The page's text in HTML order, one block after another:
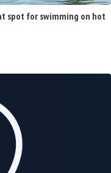
spot for swimming on hot